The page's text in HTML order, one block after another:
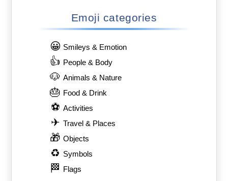
Emoji categories
😀 Smileys & Emotion
👍 People & Body
🐶 Animals & Nature
🎂 Food & Drink
⚽ Activities
✈ Travel & Places
🎁 Objects
♻ Symbols
🏁 Flags